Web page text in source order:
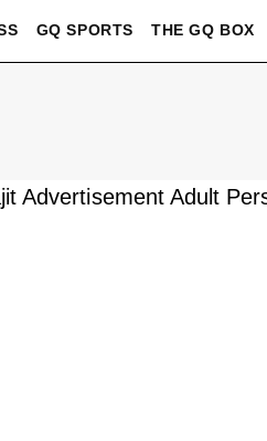
GQ SPORTS THE GQ BOX